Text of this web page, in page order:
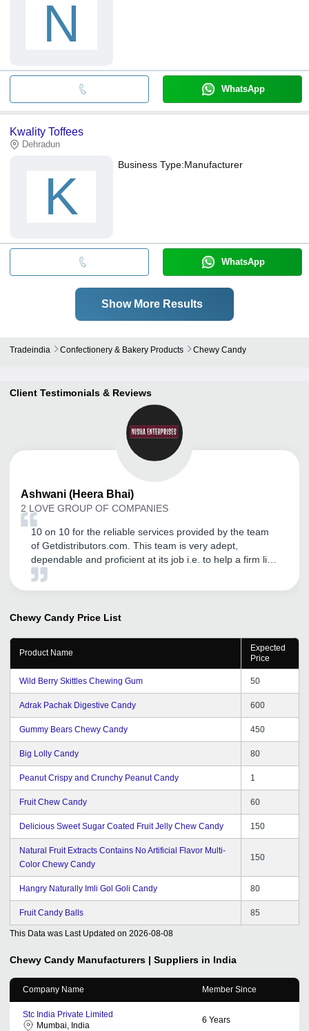
N
WhatsApp
Kwality Toffees
Dehradun
K
Business Type:Manufacturer
WhatsApp
Show More Results
Tradeindia Confectionery & Bakery Products Chewy Candy
Client Testimonials & Reviews
Ashwani (Heera Bhai)
2 LOVE GROUP OF COMPANIES
10 on 10 for the reliable services provided by the team
of Getdistributors.com. This team is very adept,
dependable and proficient at its job i.e. to help a firm like
ours to get trustworthy distributors. It has helped us in
Due to its help, we are now growing by leaps and
young entrepreneurs.
Chewy Candy Price List
Product Name
Expected
Price
Wild Berry Skittles Chewing Gum 50
Adrak Pachak Digestive Candy 600
Gummy Bears Chewy Candy 450
Big Lolly Candy 80
Peanut Crispy and Crunchy Peanut Candy 1
Fruit Chew Candy 60
Delicious Sweet Sugar Coated Fruit Jelly Chew Candy 150
Natural Fruit Extracts Contains No Artificial Flavor Multi-
Color Chewy Candy
150
Hangry Naturally Imli Gol Goli Candy 80
Fruit Candy Balls 85
This Data was Last Updated on 2026-08-08
Chewy Candy Manufacturers | Suppliers in India
Company Name Member Since
Stc India Private Limited
Mumbai, India
6 Years